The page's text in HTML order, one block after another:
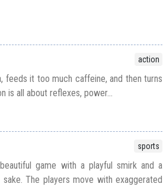
action
feeds it too much caffeine, and then turns
is all about reflexes, power...
sports
game with a playful smirk and a
The players move with exaggerated